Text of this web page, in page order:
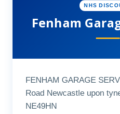
NHS
Fenham
FENHAM GARAGE
Road Newcastle upon
NE49HN